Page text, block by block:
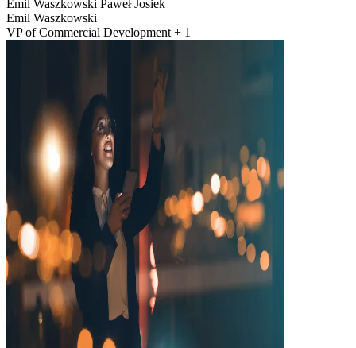
Emil Waszkowski Paweł Josiek
Emil Waszkowski
VP of Commercial Development + 1